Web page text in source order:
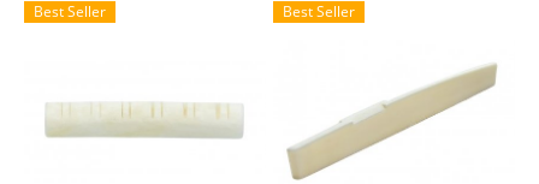
Best Seller Best Seller